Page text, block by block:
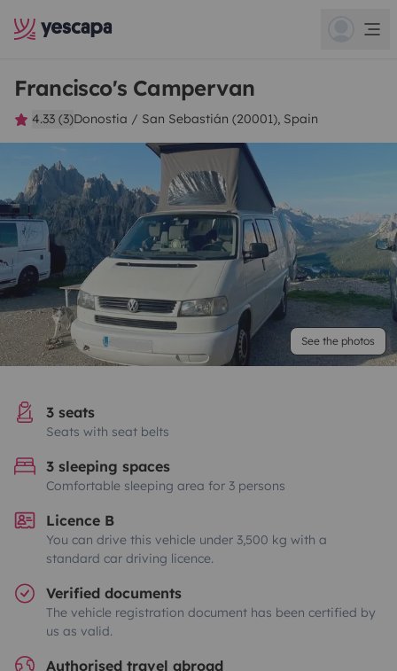
Francisco's Campervan
4.33 (3)Donostia / San Sebastián (20001), Spain
See the photos
3 seats
Seats with seat belts
3 sleeping spaces
Comfortable sleeping area for 3 persons
Licence B
You can drive this vehicle under 3,500 kg with a
standard car driving licence.
Verified documents
The vehicle registration document has been certified by
us as valid.
Authorised travel abroad